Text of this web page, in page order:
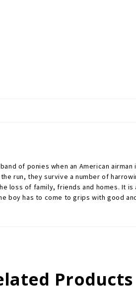
of ponies when an American
run, they survive a number of
loss of family, friends and homes. It
boy has to come to grips with good
Products